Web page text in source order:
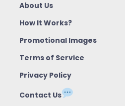
About Us
How It Works?
Promotional Images
Terms of Service
Privacy Policy
Contact Us